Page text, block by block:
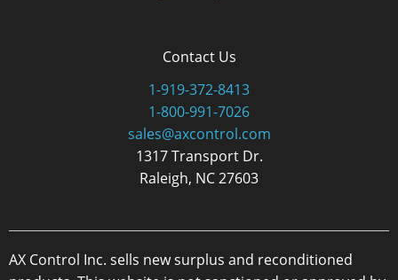
Contact Us
1-919-372-8413
1-800-991-7026
sales@axcontrol.com
1317 Transport Dr.
Raleigh, NC 27603
AX Control Inc. sells new surplus and reconditioned